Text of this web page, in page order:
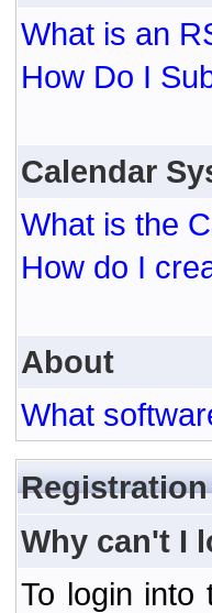
What is an
How Do I
Calendar
What is the
How do I
About
What
Why can't I
To login into